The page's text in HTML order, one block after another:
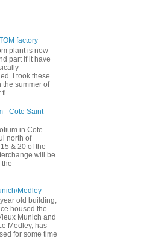
factory
plant is now
part if it have
I took these
the summer of
- Cote Saint
in Cote
north of
& 20 of the
will be
Medley
old building,
housed the
Munich and
Medley, has
for some time